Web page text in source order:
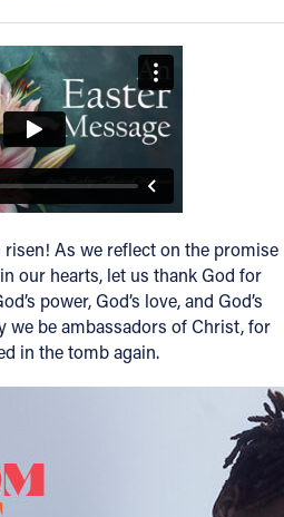
As we reflect on the promise
our hearts, let us thank God for
power, God’s love, and God’s
we be ambassadors of Christ, for
in the tomb again.